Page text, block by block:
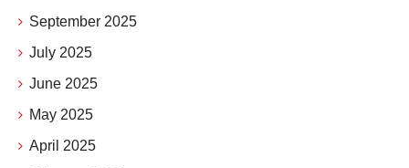
September 2025
July 2025
June 2025
May 2025
April 2025